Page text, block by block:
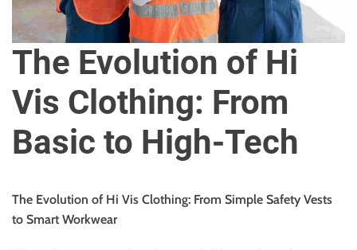
r
U
S
o
The Evolution of Hi
Vis Clothing: From
Basic to High-Tech
The Evolution of Hi Vis Clothing: From Simple Safety Vests
to Smart Workwear